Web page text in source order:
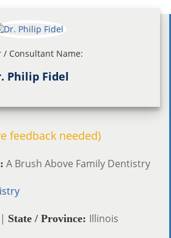
/ Consultant Name:
Philip Fidel
feedback needed)
A Brush Above Family Dentistry
State / Province: Illinois